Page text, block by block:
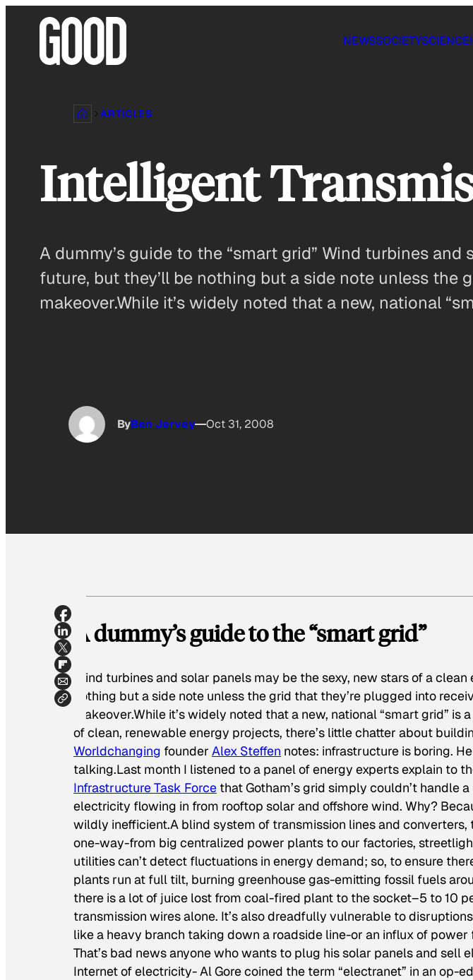
NEWSSOCIETYSCIENCE
ARTICLES
Intelligent
A dummy’s guide to the “smart grid” Wind turbines
future, but they’ll be nothing but a side note unless the
makeover.While it’s widely noted that a new, national
ByBen Jervey Oct 31, 2008
A dummy’s guide to the “smart grid”
Wind turbines and solar panels may be the sexy, new stars of a
nothing but a side note unless the grid that they’re plugged into
makeover.While it’s widely noted that a new, national “smart grid”
of clean, renewable energy projects, there’s little chatter about
Worldchanging founder Alex Steffen notes: infrastructure is boring.
talking.Last month I listened to a panel of energy experts explain to
Infrastructure Task Force that Gotham’s grid simply couldn’t handle
electricity flowing in from rooftop solar and offshore wind. Why?
wildly inefficient.A blind system of transmission lines and
one-way-from big centralized power plants to our factories,
utilities can’t detect fluctuations in energy demand; so, to ensure
plants run at full tilt, burning greenhouse gas-emitting fossil fuels
there is a lot of juice lost from coal-fired plant to the socket–5 to 10
transmission wires alone. It’s also dreadfully vulnerable to
like a heavy branch taking down a roadside line-or an influx of power
That’s bad news anyone who wants to plug his solar panels and sell
Internet of electricity- Al Gore coined the term “electranet” in an op-